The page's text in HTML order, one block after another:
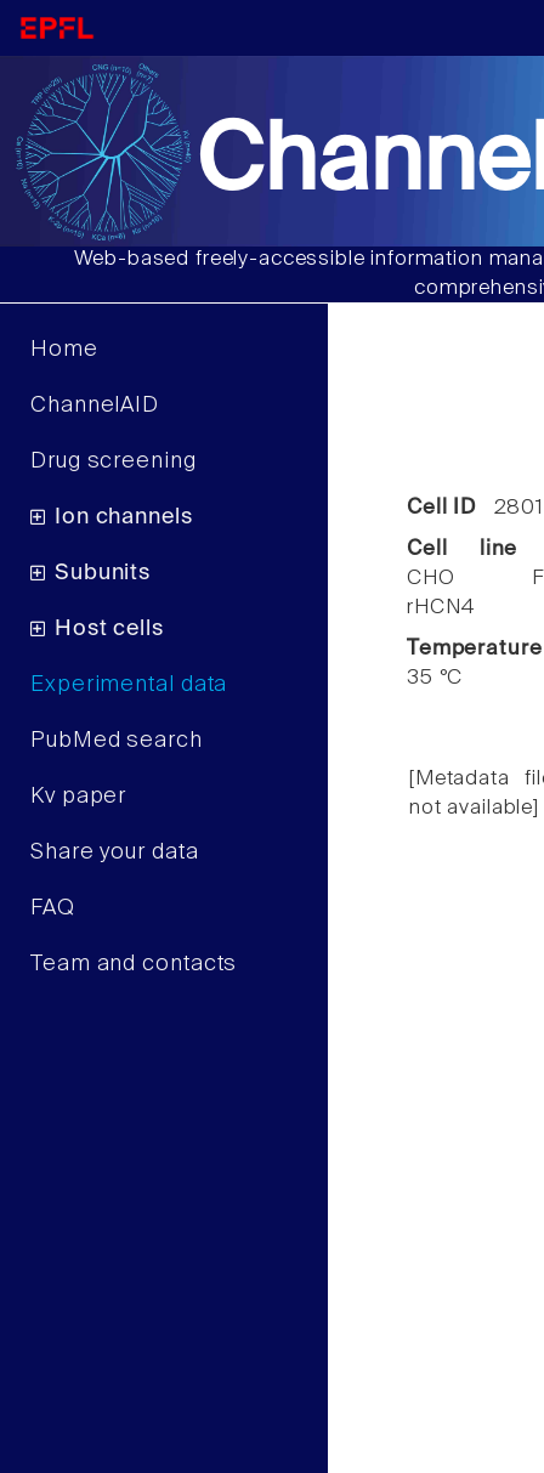
Web-based freely-accessible information
Home
ChannelAID
Drug screening
Ion channels
Subunits
Host cells
Experimental data
PubMed search
Kv paper
Share your data
FAQ
Team and contacts
Cell ID
Cell line
CHO
rHCN4
Temperature
35 °C
[Metadata
not available]